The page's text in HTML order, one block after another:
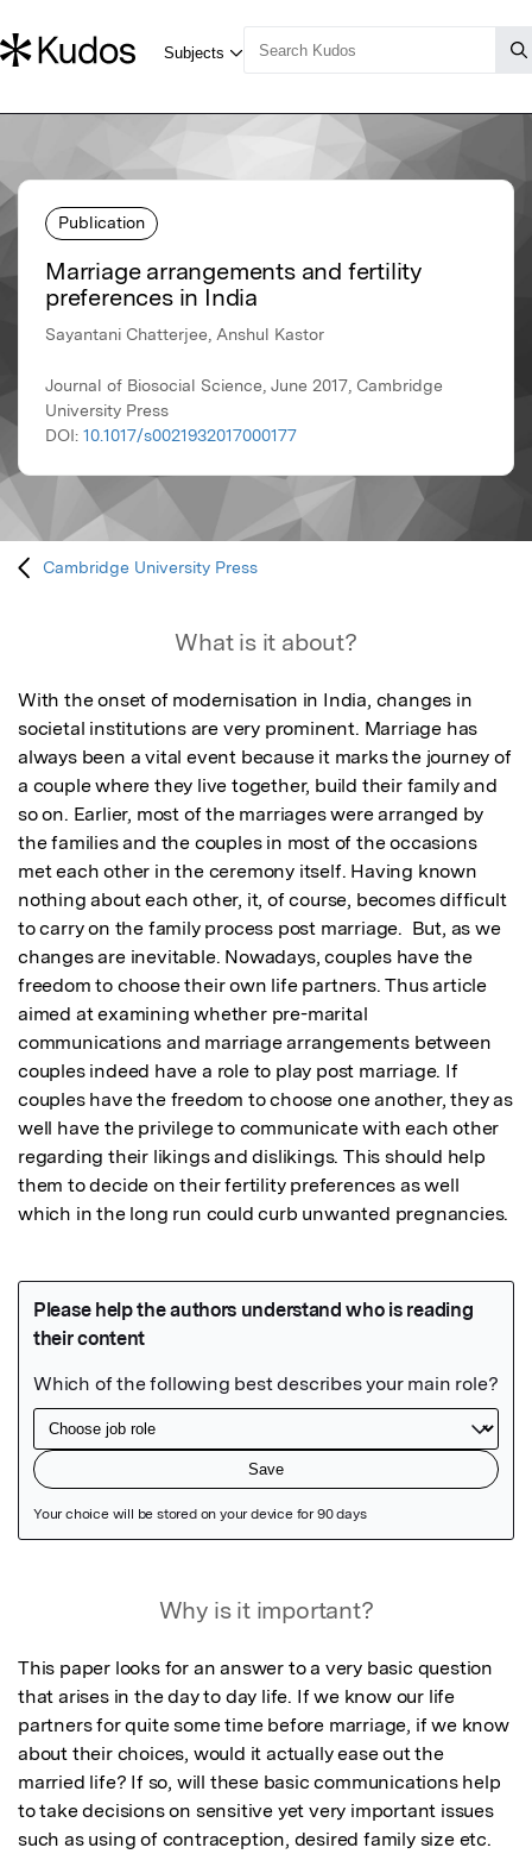
Publication
Marriage arrangements and fertility
preferences in India
Sayantani Chatterjee, Anshul Kastor
Journal of Biosocial Science, June 2017, Cambridge
University Press
DOI: 10.1017/s0021932017000177
Cambridge University Press
What is it about?
With the onset of modernisation in India, changes in
societal institutions are very prominent. Marriage has
always been a vital event because it marks the journey of
a couple where they live together, build their family and
so on. Earlier, most of the marriages were arranged by
the families and the couples in most of the occasions
met each other in the ceremony itself. Having known
nothing about each other, it, of course, becomes difficult
to carry on the family process post marriage.  But, as we
changes are inevitable. Nowadays, couples have the
freedom to choose their own life partners. Thus article
aimed at examining whether pre-marital
communications and marriage arrangements between
couples indeed have a role to play post marriage. If
couples have the freedom to choose one another, they as
well have the privilege to communicate with each other
regarding their likings and dislikings. This should help
them to decide on their fertility preferences as well
which in the long run could curb unwanted pregnancies.
Why is it important?
This paper looks for an answer to a very basic question
that arises in the day to day life. If we know our life
partners for quite some time before marriage, if we know
about their choices, would it actually ease out the
married life? If so, will these basic communications help
to take decisions on sensitive yet very important issues
such as using of contraception, desired family size etc.